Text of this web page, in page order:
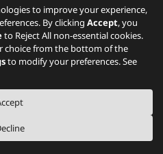
to improve your experience,
By clicking Accept, you
to Reject All non-essential cookies.
choice from the bottom of the
to modify your preferences. See